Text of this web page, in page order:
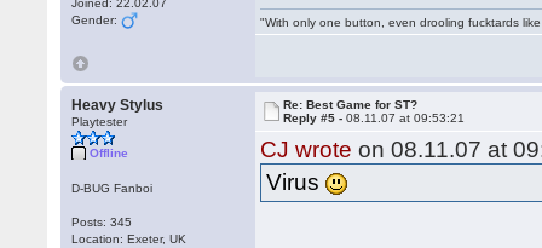
Joined: 22.02.07
Gender:
"With only one button, even drooling fucktards
Heavy Stylus
Playtester
Offline
D-BUG Fanboi
Posts: 345
Location: Exeter, UK
Re: Best Game for ST?
Reply #5 -08.11.07 at 09:53:21
CJ wrote on 08.11.07 at
Virus